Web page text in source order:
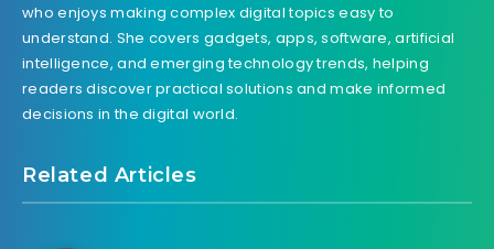
who enjoys making complex digital topics easy to
understand. She covers gadgets, apps, software, artificial
intelligence, and emerging technology trends, helping
readers discover practical solutions and make informed
decisions in the digital world.
Related Articles